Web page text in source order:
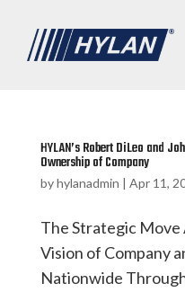
HYLAN’s Robert DiLeo and
Ownership of Company
byhylanadmin | Apr 11,
The Strategic Move
Vision of Company
Nationwide